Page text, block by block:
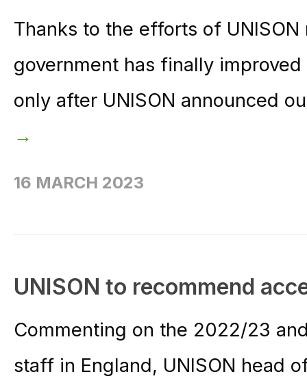
Thanks to the efforts of
government has finally
only after UNISON announced
→
16 MARCH 2023
UNISON to recommend
Commenting on the 2022/23
staff in England, UNISON head